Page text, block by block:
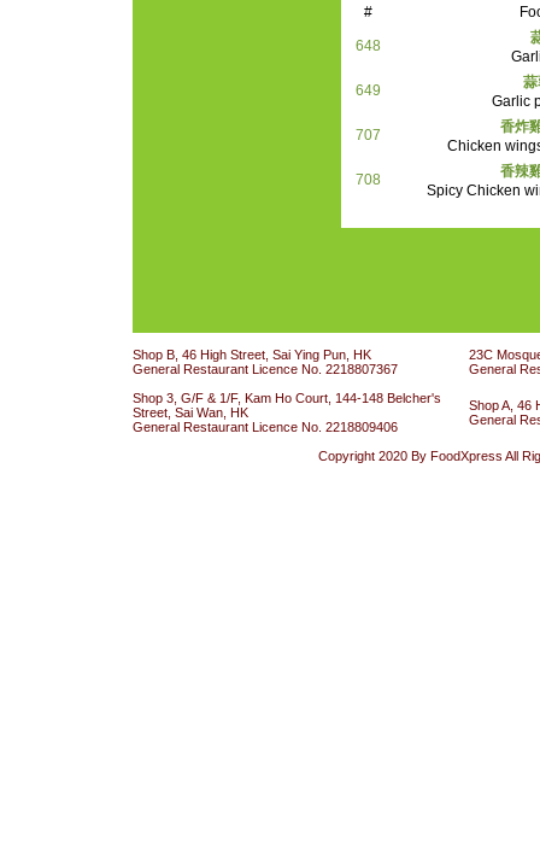
#
648
649
蒜
Garlic
707
香炸
Chicken
708
香辣
Spicy Chicken
Shop B, 46 High Street, Sai Ying Pun, HK
General Restaurant Licence No. 2218807367
23C
General
Shop 3, G/F & 1/F, Kam Ho Court, 144-148 Belcher's
Street, Sai Wan, HK
General Restaurant Licence No. 2218809406
Shop A, 46
General
Copyright 2020 By FoodXpress All